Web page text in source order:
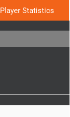
Player Statistics